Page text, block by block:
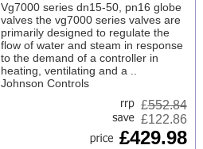
Vg7000 series dn15-50, pn16 globe
valves the vg7000 series valves are
primarily designed to regulate the
flow of water and steam in response
to the demand of a controller in
heating, ventilating and a ..
Johnson Controls
£552.84
£122.86
£429.98